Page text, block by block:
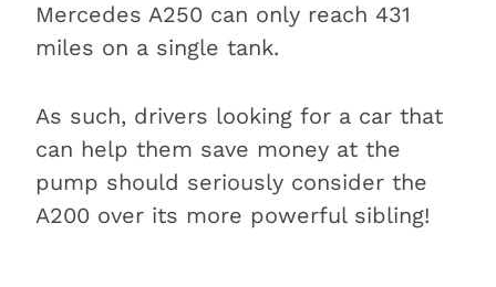
Mercedes A250 can only reach 431
miles on a single tank.
As such, drivers looking for a car that
can help them save money at the
pump should seriously consider the
A200 over its more powerful sibling!